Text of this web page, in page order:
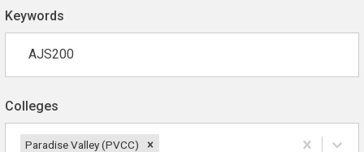
Keywords
Colleges
Paradise Valley (PVCC)